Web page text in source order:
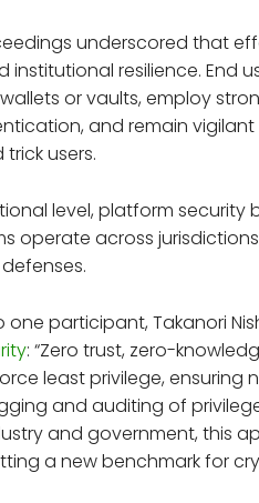
underscored that
institutional resilience. End
or vaults, employ
and remain
users.
level, platform
operate across
participant, Takanori
: “Zero trust, zero-
least privilege, ensuring
and auditing of
and government, this
a new benchmark for